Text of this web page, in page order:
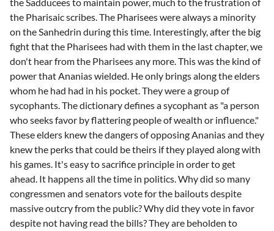
the Pharisaic scribes. The Pharisees were always a minority
on the Sanhedrin during this time. Interestingly, after the big
fight that the Pharisees had with them in the last chapter, we
don't hear from the Pharisees any more. This was the kind of
power that Ananias wielded. He only brings along the elders
whom he had had in his pocket. They were a group of
sycophants. The dictionary defines a sycophant as "a person
who seeks favor by flattering people of wealth or influence."
These elders knew the dangers of opposing Ananias and they
knew the perks that could be theirs if they played along with
his games. It's easy to sacrifice principle in order to get
ahead. It happens all the time in politics. Why did so many
congressmen and senators vote for the bailouts despite
massive outcry from the public? Why did they vote in favor
despite not having read the bills? They are beholden to